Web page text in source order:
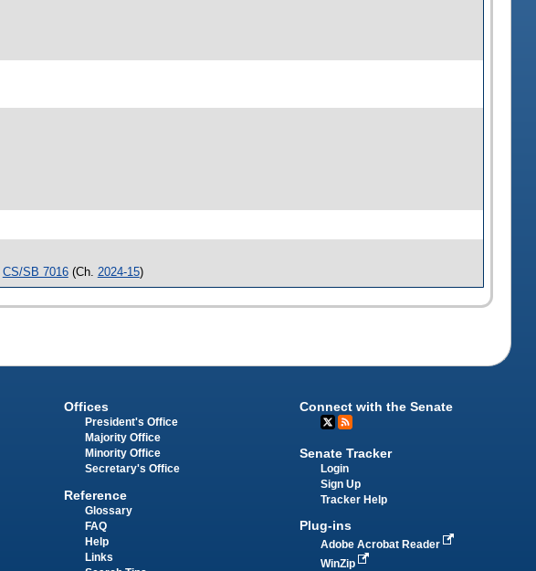
CS/SB 7016(Ch. 2024-15)
Offices
President's Office
Majority Office
Minority Office
Secretary's Office
Reference
Glossary
FAQ
Help
Links
Connect with the Senate
Senate Tracker
Login
Sign Up
Tracker Help
Plug-ins
Adobe Acrobat Reader
WinZip